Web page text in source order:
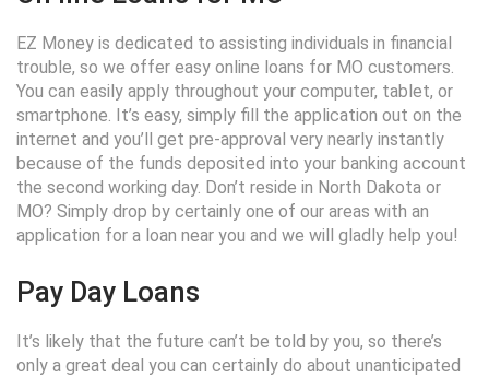
EZ Money is dedicated to assisting individuals in financial
trouble, so we offer easy online loans for MO customers.
You can easily apply throughout your computer, tablet, or
smartphone. It’s easy, simply fill the application out on the
internet and you’ll get pre-approval very nearly instantly
because of the funds deposited into your banking account
the second working day. Don’t reside in North Dakota or
MO? Simply drop by certainly one of our areas with an
application for a loan near you and we will gladly help you!
Pay Day Loans
It’s likely that the future can’t be told by you, so there’s
only a great deal you can certainly do about unanticipated